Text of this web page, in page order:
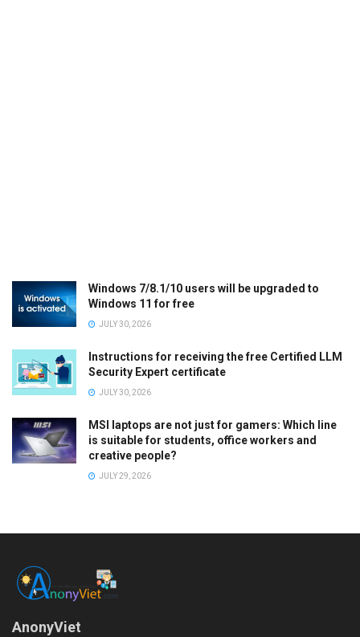
Windows 7/8.1/10 users will be upgraded to
Windows 11 for free
JULY 30, 2026
Instructions for receiving the free Certified LLM
Security Expert certificate
JULY 30, 2026
MSI laptops are not just for gamers: Which line
is suitable for students, office workers and
creative people?
JULY 29, 2026
AnonyViet